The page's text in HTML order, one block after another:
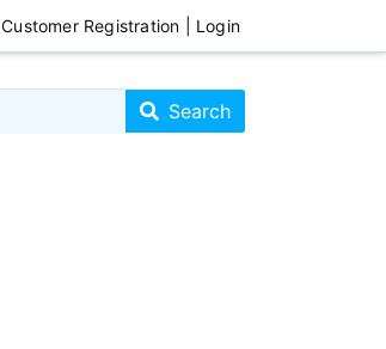
Customer Registration | Login
Search store
Search